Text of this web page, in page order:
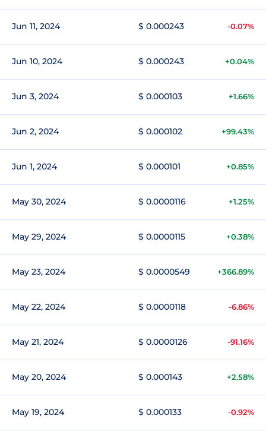
Jun 11, 2024 $ 0.000243 -0.07%
Jun 10, 2024 $ 0.000243 +0.04%
Jun 3, 2024 $ 0.000103 +1.66%
Jun 2, 2024 $ 0.000102 +99.43%
Jun 1, 2024 $ 0.000101 +0.85%
May 30, 2024 $ 0.0000116 +1.25%
May 29, 2024 $ 0.0000115 +0.38%
May 23, 2024 $ 0.0000549 +366.89%
May 22, 2024 $ 0.0000118 -6.86%
May 21, 2024 $ 0.0000126 -91.16%
May 20, 2024 $ 0.000143 +2.58%
May 19, 2024 $ 0.000133 -0.92%